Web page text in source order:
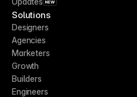
NEW
Solutions
Designers
Agencies
Marketers
Growth
Builders
Engineers